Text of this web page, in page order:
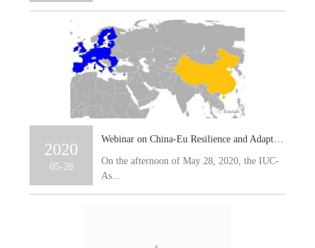
2020
05-28
Webinar on China-Eu Resilience and Adaptation to Climate Change
On the afternoon of May 28, 2020, the IUC-
As...